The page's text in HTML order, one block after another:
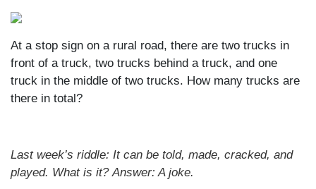
At a stop sign on a rural road, there are two trucks in
front of a truck, two trucks behind a truck, and one
truck in the middle of two trucks. How many trucks are
there in total?
Last week’s riddle: It can be told, made, cracked, and
played. What is it?Answer: A joke.